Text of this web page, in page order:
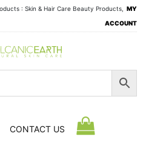
: Skin & Hair Care Beauty Products,
MY
ACCOUNT
CONTACT US